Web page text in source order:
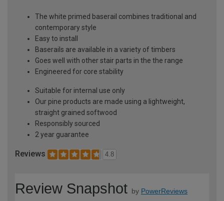
The white primed baserail combines traditional and
contemporary style
Easy to install
Baserails are available in a variety of timbers
Goes well with other stair parts in the the range
Engineered for core stability
Suitable for internal use only
Our pine products are made using a lightweight,
straight grained softwood
Responsibly sourced
2 year guarantee
Reviews 4.8
Review Snapshot by PowerReviews